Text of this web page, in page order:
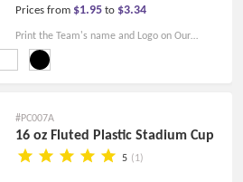
Prices from $1.95 to $3.34
Print the Team's name and Logo on Our
Custom Fluted Plastic Stadium Cups. Just
#PC007A
16 oz Fluted Plastic Stadium Cup
5 (1)